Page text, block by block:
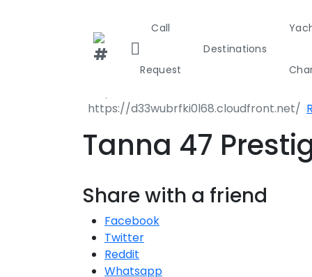
Call
Request
Destinations
Greece
Greece
Ionian
Tanna 47
Share with a friend
Facebook
Twitter
Reddit
Whatsapp